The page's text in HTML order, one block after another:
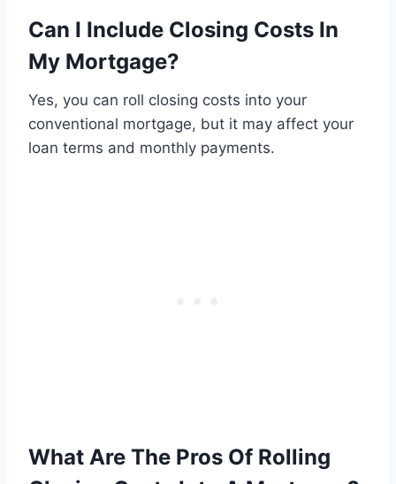
Can I Include Closing Costs In
My Mortgage?
Yes, you can roll closing costs into your
conventional mortgage, but it may affect your
loan terms and monthly payments.
What Are The Pros Of Rolling